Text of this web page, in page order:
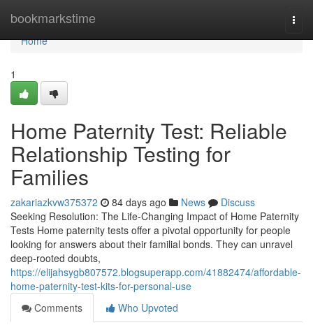
bookmarkstime
Home
Home
1
Home Paternity Test: Reliable
Relationship Testing for
Families
zakariazkvw375372 84 days ago News
Discuss
Seeking Resolution: The Life-Changing Impact of Home Paternity
Tests Home paternity tests offer a pivotal opportunity for people
looking for answers about their familial bonds. They can unravel
deep-rooted doubts,
https://elijahsygb807572.blogsuperapp.com/41882474/affordable-
home-paternity-test-kits-for-personal-use
Comments
Who Upvoted